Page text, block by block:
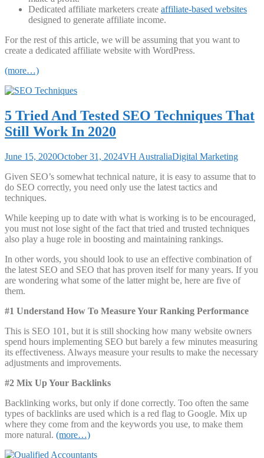
Dedicated affiliate marketers create affiliate-based websites
designed to generate affiliate income.
For the rest of this article, we will be assuming that you want to
create a dedicated affiliate website with WordPress.
(more…)
5 Tried And Tested SEO Techniques That
Still Work In 2020
June 15, 2020October 31, 2024VH AustraliaDigital Marketing
Given SEO’s somewhat technical nature, it is easy to assume that to
do SEO correctly, you need only use the latest tactics and
techniques.
While keeping up to date with what is working is to be encouraged,
you must not lose sight of the fact that tried and trusted techniques
also play a huge role in boosting and maintaining rankings.
In other words, you should look to use an effective combination of
the latest SEO and SEO that has proven itself for many years. If you
are wondering what some of the latter might be, here are five of
them.
#1 Understand How To Measure Your Ranking Performance
This is SEO 101, but it is still shocking how many website owners
spend hours implementing SEO but barely a few minutes measuring
its effectiveness. Always measure your results to make the necessary
adjustments and improvements.
#2 Mix Up Your Backlinks
Backlinking works, but only if done correctly. Too often the same
types of backlinks are used which is a red flag to Google. Mix up
where they come from and the keywords you use, to make them
more natural. (more…)